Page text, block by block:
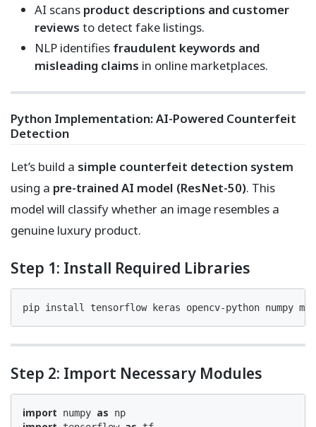
AI scans product descriptions and customer
reviews to detect fake listings.
NLP identifies fraudulent keywords and
misleading claims in online marketplaces.
Python Implementation: AI-Powered Counterfeit
Detection
Let’s build a simple counterfeit detection system
using a pre-trained AI model (ResNet-50). This
model will classify whether an image resembles a
genuine luxury product.
Step 1: Install Required Libraries
pip install tensorflow keras opencv-python numpy
Step 2: Import Necessary Modules
import numpy as